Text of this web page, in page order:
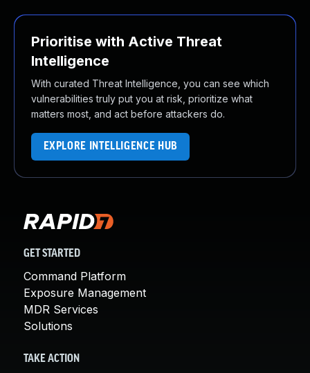
Prioritise with Active Threat
Intelligence
With curated Threat Intelligence, you can see which
vulnerabilities truly put you at risk, prioritize what
matters most, and act before attackers do.
EXPLORE INTELLIGENCE HUB
GET STARTED
Command Platform
Exposure Management
MDR Services
Solutions
TAKE ACTION